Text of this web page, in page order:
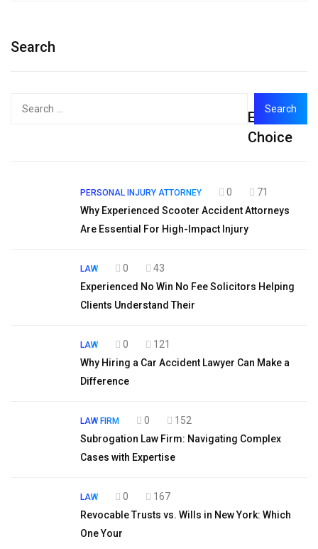
Search
Editor's
Choice
PERSONAL INJURY ATTORNEY 0
71
Why Experienced Scooter Accident Attorneys
Are Essential For High-Impact Injury
LAW 0
43
Experienced No Win No Fee Solicitors Helping
Clients Understand Their
LAW 0
121
Why Hiring a Car Accident Lawyer Can Make a
Difference
LAW FIRM 0
152
Subrogation Law Firm: Navigating Complex
Cases with Expertise
LAW 0
167
Revocable Trusts vs. Wills in New York: Which
One Your